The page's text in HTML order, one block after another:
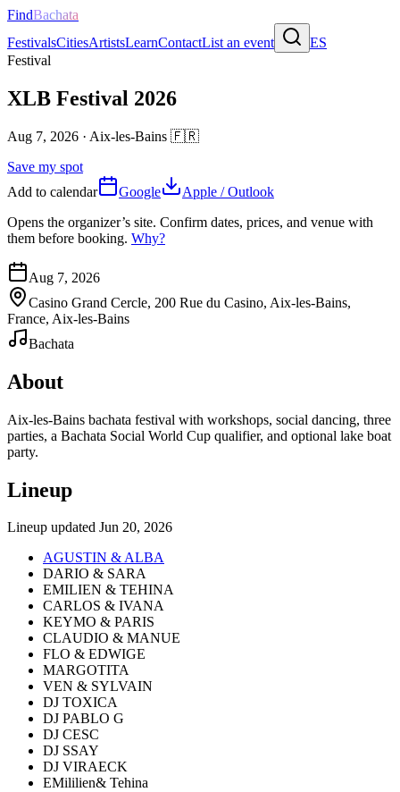
FindBachata
FestivalsCitiesArtistsLearnContactList an event
ES
Festival
XLB Festival 2026
Aug 7, 2026 · Aix-les-Bains 🇫🇷
Save my spot
Add to calendar
Google
Apple / Outlook
Opens the organizer’s site. Confirm dates, prices, and venue with
them before booking. Why?
Aug 7, 2026
Casino Grand Cercle, 200 Rue du Casino, Aix-les-Bains,
France, Aix-les-Bains
Bachata
About
Aix-les-Bains bachata festival with workshops, social dancing, three
parties, a Bachata Social World Cup qualifier, and optional lake boat
party.
Lineup
Lineup updated Jun 20, 2026
AGUSTIN & ALBA
DARIO & SARA
EMILIEN & TEHINA
CARLOS & IVANA
KEYMO & PARIS
CLAUDIO & MANUE
FLO & EDWIGE
MARGOTITA
VEN & SYLVAIN
DJ TOXICA
DJ PABLO G
DJ CESC
DJ SSAY
DJ VIRAECK
EMililien& Tehina